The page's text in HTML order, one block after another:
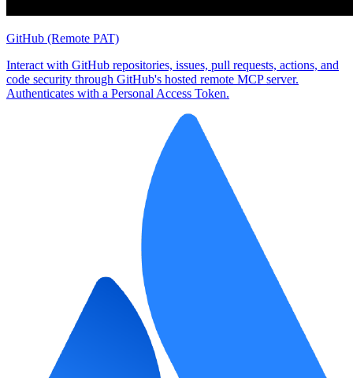
GitHub (Remote PAT)
Interact with GitHub repositories, issues, pull requests, actions, and
code security through GitHub's hosted remote MCP server.
Authenticates with a Personal Access Token.